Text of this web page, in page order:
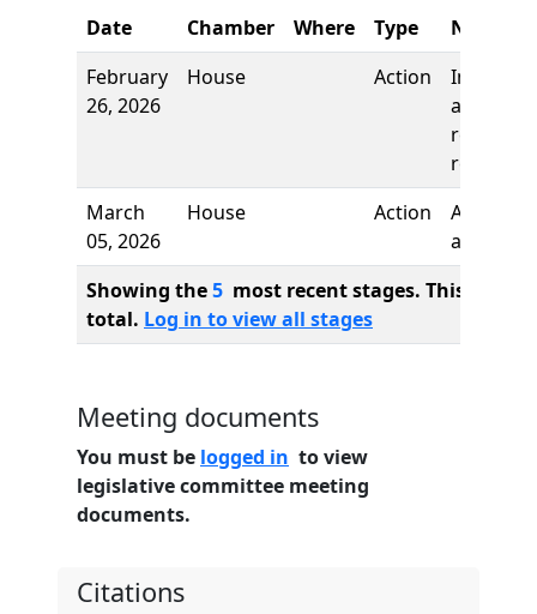
Date Chamber Where Type
Name
February
26, 2026
House Action
and first
reading,
referred
March
05, 2026
House Action
Authors
added
Showing the5 most recent stages. This bill
total. Log in to view all stages
Meeting documents
You must be logged in to view
legislative committee meeting
documents.
Citations